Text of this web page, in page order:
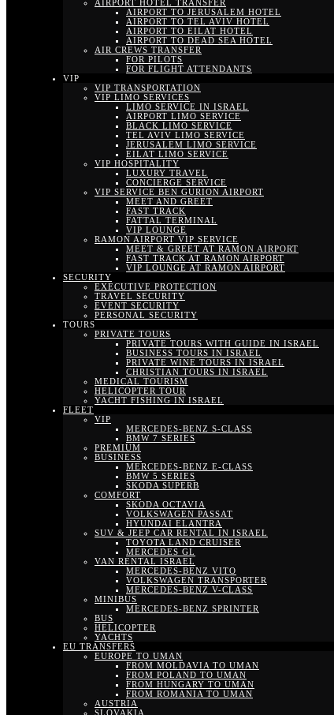
AIRPORT HOTEL TRANSFER
AIRPORT TO JERUSALEM HOTEL
AIRPORT TO TEL AVIV HOTEL
AIRPORT TO EILAT HOTEL
AIRPORT TO DEAD SEA HOTEL
AIR CREWS TRANSFER
FOR PILOTS
FOR FLIGHT ATTENDANTS
VIP
VIP TRANSPORTATION
VIP LIMO SERVICES
LIMO SERVICE IN ISRAEL
AIRPORT LIMO SERVICE
BLACK LIMO SERVICE
TEL AVIV LIMO SERVICE
JERUSALEM LIMO SERVICE
EILAT LIMO SERVICE
VIP HOSPITALITY
LUXURY TRAVEL
CONCIERGE SERVICE
VIP SERVICE BEN GURION AIRPORT
MEET AND GREET
FAST TRACK
FATTAL TERMINAL
VIP LOUNGE
RAMON AIRPORT VIP SERVICE
MEET & GREET AT RAMON AIRPORT
FAST TRACK AT RAMON AIRPORT
VIP LOUNGE AT RAMON AIRPORT
SECURITY
EXECUTIVE PROTECTION
TRAVEL SECURITY
EVENT SECURITY
PERSONAL SECURITY
TOURS
PRIVATE TOURS
PRIVATE TOURS WITH GUIDE IN ISRAEL
BUSINESS TOURS IN ISRAEL
PRIVATE WINE TOURS IN ISRAEL
CHRISTIAN TOURS IN ISRAEL
MEDICAL TOURISM
HELICOPTER TOUR
YACHT FISHING IN ISRAEL
FLEET
VIP
MERCEDES-BENZ S-CLASS
BMW 7 SERIES
PREMIUM
BUSINESS
MERCEDES-BENZ E-CLASS
BMW 5 SERIES
SKODA SUPERB
COMFORT
SKODA OCTAVIA
VOLKSWAGEN PASSAT
HYUNDAI ELANTRA
SUV & JEEP CAR RENTAL IN ISRAEL
TOYOTA LAND CRUISER
MERCEDES GL
VAN RENTAL ISRAEL
MERCEDES-BENZ VITO
VOLKSWAGEN TRANSPORTER
MERCEDES-BENZ V-CLASS
MINIBUS
MERCEDES-BENZ SPRINTER
BUS
HELICOPTER
YACHTS
EU TRANSFERS
EUROPE TO UMAN
FROM MOLDAVIA TO UMAN
FROM POLAND TO UMAN
FROM HUNGARY TO UMAN
FROM ROMANIA TO UMAN
AUSTRIA
SLOVAKIA